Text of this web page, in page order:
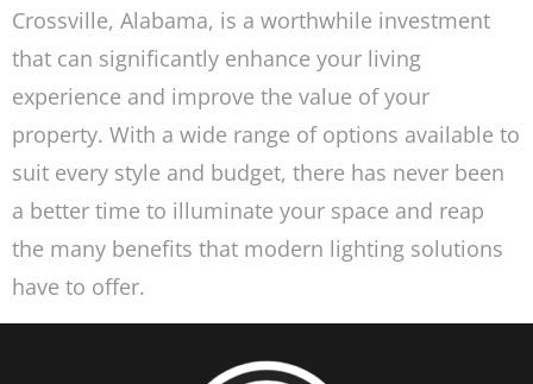
Crossville, Alabama, is a worthwhile investment
that can significantly enhance your living
experience and improve the value of your
property. With a wide range of options available to
suit every style and budget, there has never been
a better time to illuminate your space and reap
the many benefits that modern lighting solutions
have to offer.